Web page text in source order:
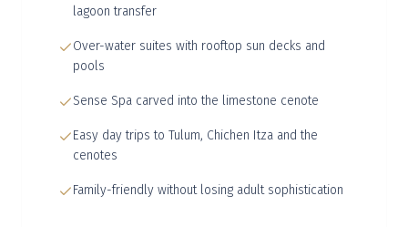
lagoon transfer
Over-water suites with rooftop sun decks and
pools
Sense Spa carved into the limestone cenote
Easy day trips to Tulum, Chichen Itza and the
cenotes
Family-friendly without losing adult sophistication